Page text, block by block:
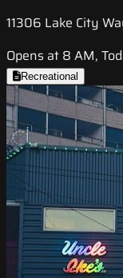
11306 Lake City
Opens at 8 AM,
Recreational